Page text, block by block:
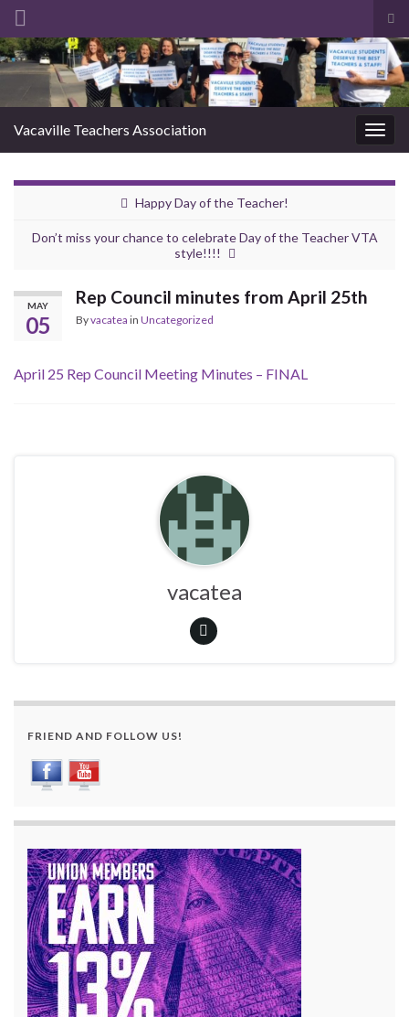
Search for:
Vacaville Teachers Association
Happy Day of the Teacher!
Don’t miss your chance to celebrate Day of the Teacher VTA
style!!!!
MAY
05
Rep Council minutes from April 25th
Byvacatea in Uncategorized
April 25 Rep Council Meeting Minutes – FINAL
vacatea
FRIEND AND FOLLOW US!